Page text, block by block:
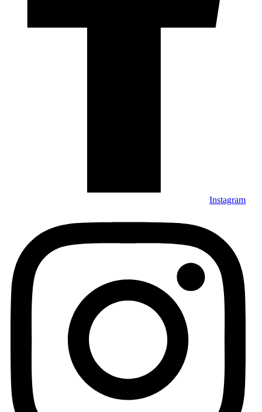
Instagram